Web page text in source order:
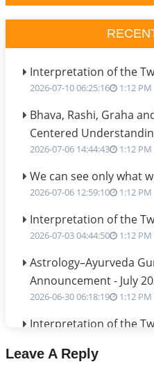
Interpretation of the
2026-07-10 06:25:16 1:12 PM
Bhava, Rashi, Graha
Centered
2026-07-06 14:44:43 1:12 PM
We can see only what
2026-07-06 12:59:10 1:12 PM
Interpretation of the
2026-07-03 04:44:50 1:12 PM
Astrology–Ayurveda
Announcement - July
2026-06-30 06:18:19 1:12 PM
Interpretation of the
Leave A Reply